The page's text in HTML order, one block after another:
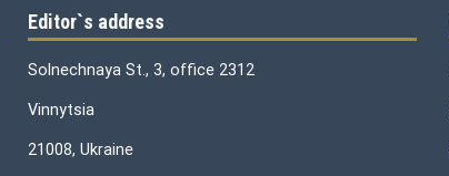
Editor`s address
Solnechnaya St., 3, office 2312
Vinnytsia
21008, Ukraine